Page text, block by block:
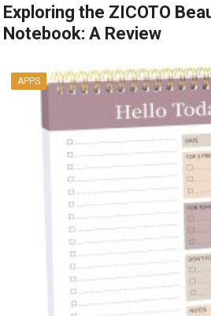
Exploring the ZICOTO
Notebook: A Review
APPS